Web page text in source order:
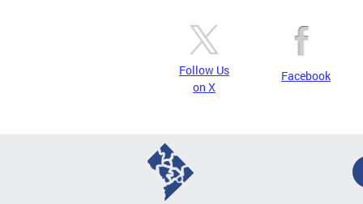
Follow Us
on X
Facebook